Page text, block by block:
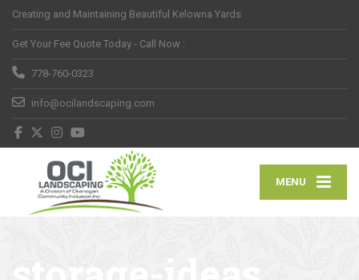
Creating and Maintaining Beautiful Kelowna Yards
Get Your Fee Quote Today - Call Now :
778-760-0323
info@ocilandscaping.com
MENU